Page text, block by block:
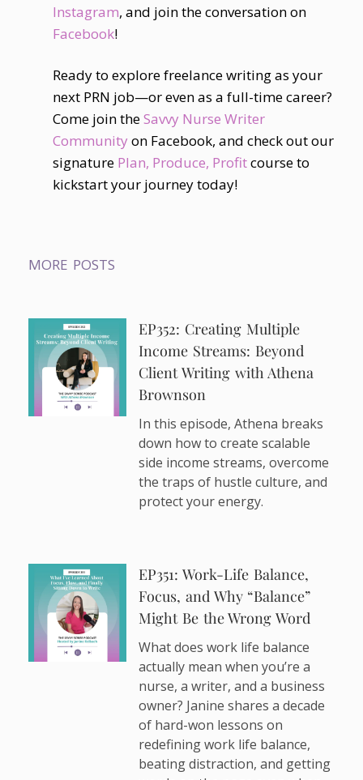
Instagram, and join the conversation on
Facebook!
Ready to explore freelance writing as your
next PRN job—or even as a full-time career?
Come join theSavvy Nurse Writer
Communityon Facebook, and check out our
signature Plan, Produce, Profitcourse to
kickstart your journey today!
MORE POSTS
EP352: Creating Multiple
Income Streams: Beyond
Client Writing with Athena
Brownson
In this episode, Athena breaks
down how to create scalable
side income streams, overcome
the traps of hustle culture, and
protect your energy.
EP351: Work-Life Balance,
Focus, and Why “Balance”
Might Be the Wrong Word
What does work life balance
actually mean when you’re a
nurse, a writer, and a business
owner? Janine shares a decade
of hard-won lessons on
redefining work life balance,
beating distraction, and getting